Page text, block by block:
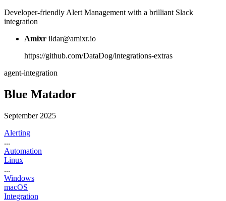
Developer-friendly Alert Management with a brilliant Slack
integration
Amixr ildar@amixr.io
https://github.com/DataDog/integrations-extras
agent-integration
Blue Matador
September 2025
Alerting
...
Automation
Linux
...
Windows
macOS
Integration